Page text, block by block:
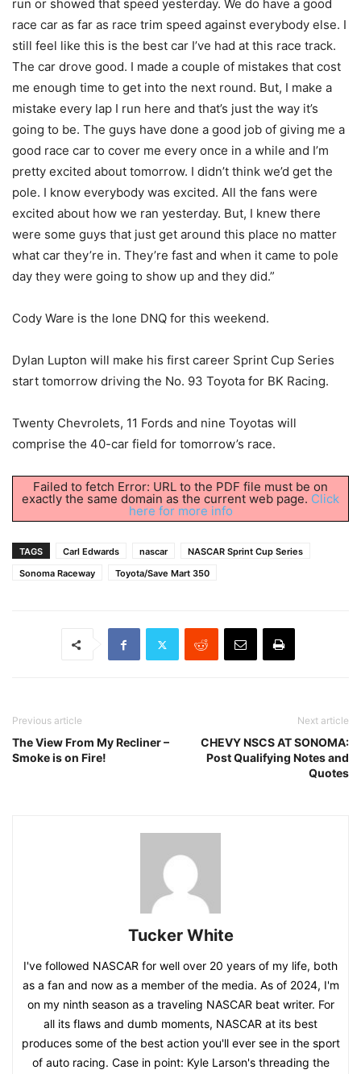
run or showed that speed yesterday. We do have a good
race car as far as race trim speed against everybody else. I
still feel like this is the best car I’ve had at this race track.
The car drove good. I made a couple of mistakes that cost
me enough time to get into the next round. But, I make a
mistake every lap I run here and that’s just the way it’s
going to be. The guys have done a good job of giving me a
good race car to cover me every once in a while and I’m
pretty excited about tomorrow. I didn’t think we’d get the
pole. I know everybody was excited. All the fans were
excited about how we ran yesterday. But, I knew there
were some guys that just get around this place no matter
what car they’re in. They’re fast and when it came to pole
day they were going to show up and they did.”
Cody Ware is the lone DNQ for this weekend.
Dylan Lupton will make his first career Sprint Cup Series
start tomorrow driving the No. 93 Toyota for BK Racing.
Twenty Chevrolets, 11 Fords and nine Toyotas will
comprise the 40-car field for tomorrow’s race.
Failed to fetch Error: URL to the PDF file must be on
exactly the same domain as the current web page. Click
here for more info
TAGS Carl Edwards nascar
NASCAR Sprint Cup Series
Sonoma Raceway
Toyota/Save Mart 350
Previous article
The View From My Recliner –
Smoke is on Fire!
Next article
CHEVY NSCS AT SONOMA:
Post Qualifying Notes and
Quotes
Tucker White
I've followed NASCAR for well over 20 years of my life, both
as a fan and now as a member of the media. As of 2024, I'm
on my ninth season as a traveling NASCAR beat writer. For
all its flaws and dumb moments, NASCAR at its best
produces some of the best action you'll ever see in the sport
of auto racing. Case in point: Kyle Larson's threading the